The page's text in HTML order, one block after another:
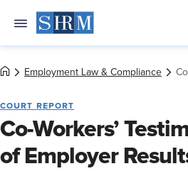
Employment Law & Compliance
COURT REPORT
Co-Workers’
of Employer